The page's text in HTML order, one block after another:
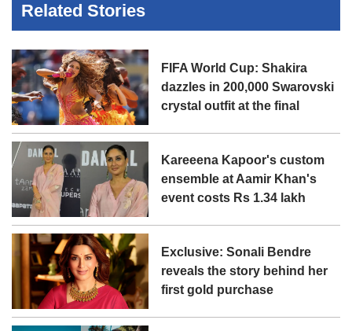
Related Stories
FIFA World Cup: Shakira
dazzles in 200,000 Swarovski
crystal outfit at the final
Kareeena Kapoor's custom
ensemble at Aamir Khan's
event costs Rs 1.34 lakh
Exclusive: Sonali Bendre
reveals the story behind her
first gold purchase